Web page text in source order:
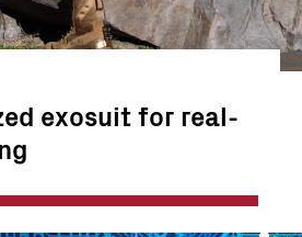
exosuit for real-